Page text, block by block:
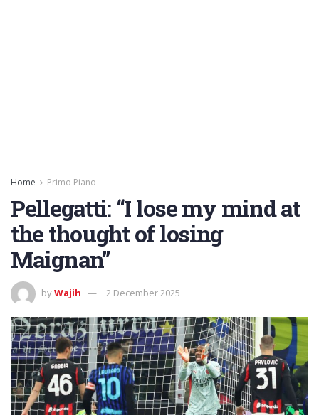
Home Primo Piano
Pellegatti: “I lose my mind at
the thought of losing
Maignan”
byWajih 2 December 2025